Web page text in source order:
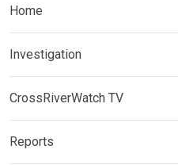
Home
Investigation
CrossRiverWatch TV
Reports